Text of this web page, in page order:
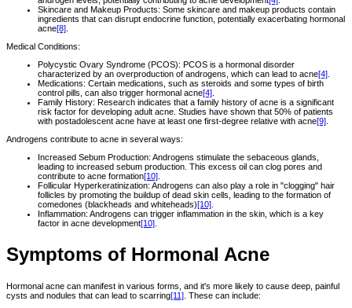
Skincare and Makeup Products: Some skincare and makeup products contain
ingredients that can disrupt endocrine function, potentially exacerbating hormonal
acne[8].
Medical Conditions:
Polycystic Ovary Syndrome (PCOS): PCOS is a hormonal disorder
characterized by an overproduction of androgens, which can lead to acne[4].
Medications: Certain medications, such as steroids and some types of birth
control pills, can also trigger hormonal acne[4].
Family History: Research indicates that a family history of acne is a significant
risk factor for developing adult acne. Studies have shown that 50% of patients
with postadolescent acne have at least one first-degree relative with acne[9].
Androgens contribute to acne in several ways:
Increased Sebum Production: Androgens stimulate the sebaceous glands,
leading to increased sebum production. This excess oil can clog pores and
contribute to acne formation[10].
Follicular Hyperkeratinization: Androgens can also play a role in "clogging" hair
follicles by promoting the buildup of dead skin cells, leading to the formation of
comedones (blackheads and whiteheads)[10].
Inflammation: Androgens can trigger inflammation in the skin, which is a key
factor in acne development[10].
Symptoms of Hormonal Acne
Hormonal acne can manifest in various forms, and it's more likely to cause deep, painful
cysts and nodules that can lead to scarring[11] . These can include: